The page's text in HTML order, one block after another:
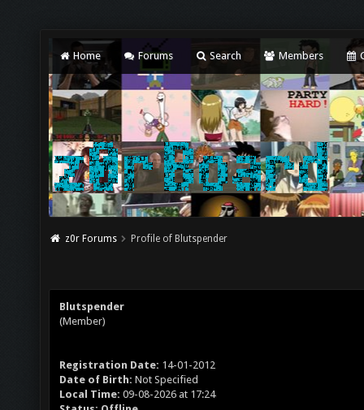
Home Forums Search Members
z0r Forums Profile of Blutspender
Blutspender
(Member)
Registration Date: 14-01-2012
Date of Birth: Not Specified
Local Time: 09-08-2026 at 17:24